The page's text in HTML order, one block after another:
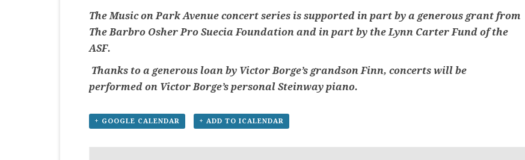
The Music on Park Avenue concert series is supported in part by a generous grant from
The Barbro Osher Pro Suecia Foundation and in part by the Lynn Carter Fund of the
ASF.
Thanks to a generous loan by Victor Borge’s grandson Finn, concerts will be
performed on Victor Borge’s personal Steinway piano.
+ GOOGLE CALENDAR + ADD TO ICALENDAR